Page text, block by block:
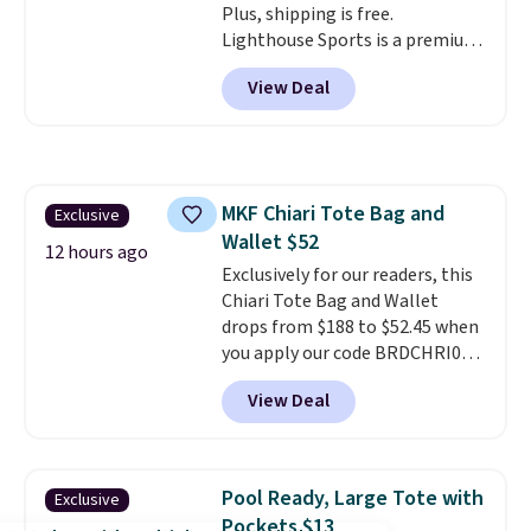
Plus, shipping is free.
Lighthouse Sports is a premium
pickleball brand known for
luxury, functional bags. Their
offerings include insulated,
accessories, all made with high-
quality materials and
thoughtful design features to
enhance play and style. That
includes the pictured
Personalized Hatteras
Pickleball Tote which falls from
$135 to $54. With free shipping
these are all the best prices
View Deal
Exclusive
12 hours ago
MKF Chiari Tote Bag and
Wallet $52
Exclusively for our readers, this
Chiari Tote Bag and Wallet
drops from $188 to $52.45 when
you apply our code BRDCHRI07
at MKF Collection. This beats
our last mention by $9! This set
is available in 11 colors at this
a flat base to keep the bag in
the upright position. A tote
View Deal
Exclusive
Pool Ready, Large Tote with